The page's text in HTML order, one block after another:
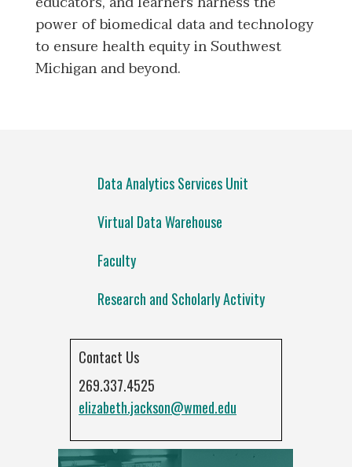
power of biomedical data and technology
to ensure health equity in Southwest
Michigan and beyond.
Data Analytics Services Unit
Virtual Data Warehouse
Faculty
Research and Scholarly Activity
Contact Us
269.337.4525
elizabeth.jackson@wmed.edu